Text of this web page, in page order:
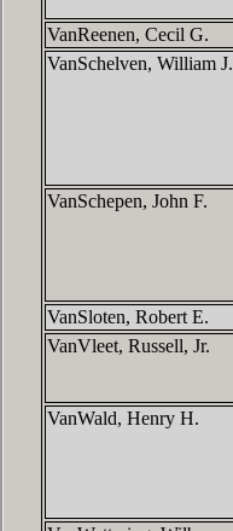
VanReenen, Cecil G.
VanSchelven, William J.
VanSchepen, John F.
VanSloten, Robert E.
VanVleet, Russell, Jr.
VanWald, Henry H.